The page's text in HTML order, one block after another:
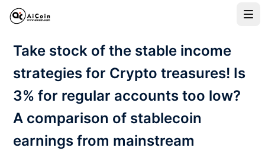
Take stock of the stable income
strategies for Crypto treasures! Is
3% for regular accounts too low?
A comparison of stablecoin
earnings from mainstream